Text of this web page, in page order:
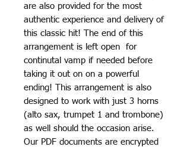
are also provided for the most
authentic experience and delivery of
this classic hit! The end of this
arrangement is left open for
continutal vamp if needed before
taking it out on on a powerful
ending! This arrangement is also
designed to work with just 3 horns
(alto sax, trumpet 1 and trombone)
as well should the occasion arise.
Our PDF documents are encrypted